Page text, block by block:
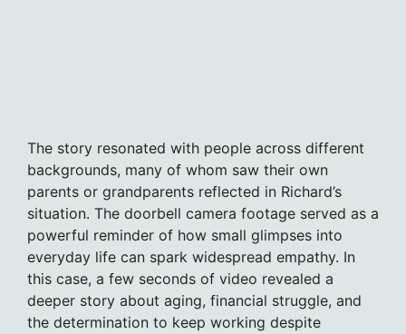
The story resonated with people across different
backgrounds, many of whom saw their own
parents or grandparents reflected in Richard’s
situation. The doorbell camera footage served as a
powerful reminder of how small glimpses into
everyday life can spark widespread empathy. In
this case, a few seconds of video revealed a
deeper story about aging, financial struggle, and
the determination to keep working despite